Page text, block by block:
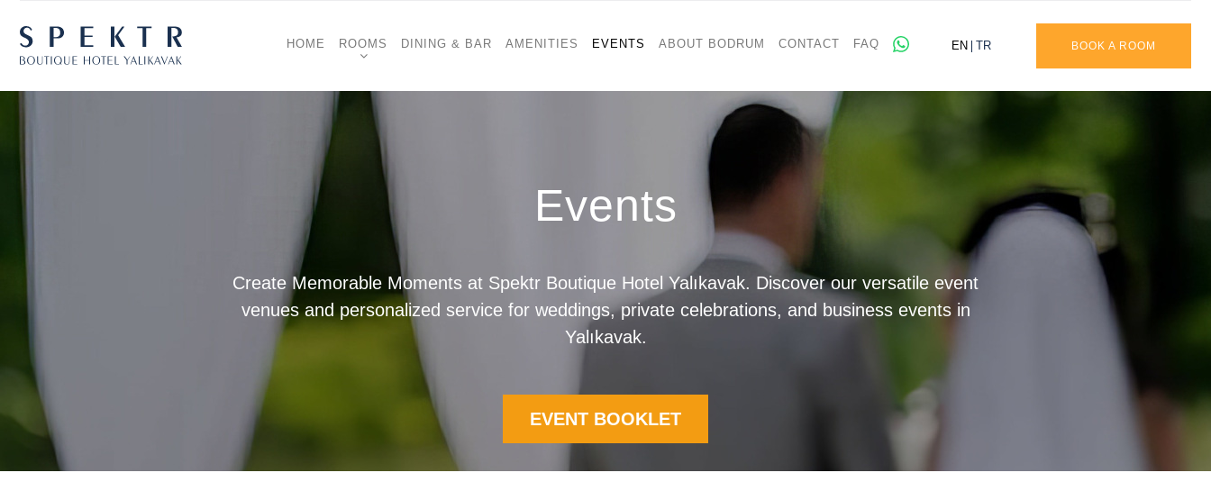
BOOK A ROOM
EN TR
HOME ROOMS DINING & BAR AMENITIES EVENTS ABOUT BODRUM CONTACT FAQ
Events
Create Memorable Moments at Spektr Boutique Hotel Yalıkavak. Discover our versatile event
venues and personalized service for weddings, private celebrations, and business events in
Yalıkavak.
EVENT BOOKLET